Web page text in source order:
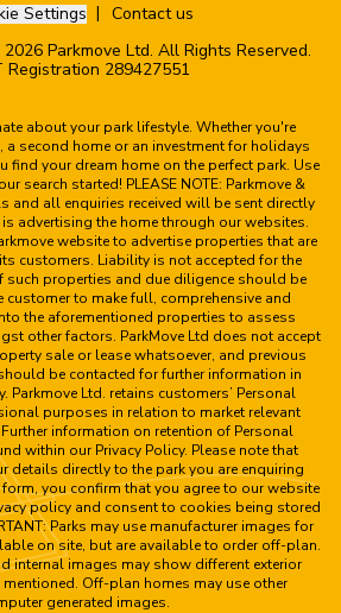
Settings
Contact us
Parkmove Ltd. All Rights Reserved.
Registration 289427551
about your park lifestyle. Whether you're
second home or an investment for holidays
find your dream home on the perfect park. Use
search started! PLEASE NOTE: Parkmove &
and all enquiries received will be sent directly
advertising the home through our websites.
website to advertise properties that are
customers. Liability is not accepted for the
such properties and due diligence should be
customer to make full, comprehensive and
the aforementioned properties to assess
other factors. ParkMove Ltd does not accept
sale or lease whatsoever, and previous
be contacted for further information in
Parkmove Ltd. retains customers’ Personal
purposes in relation to market relevant
information on retention of Personal
within our Privacy Policy. Please note that
details directly to the park you are enquiring
you confirm that you agree to our website
policy and consent to cookies being stored
Parks may use manufacturer images for
on site, but are available to order off-plan.
internal images may show different exterior
Off-plan homes may use other
generated images.